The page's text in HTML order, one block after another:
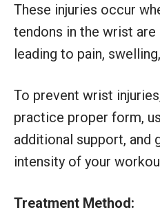
These injuries occur
tendons in the wrist
leading to pain,
To prevent wrist
practice proper form,
additional support, and
intensity of your
Treatment Method: